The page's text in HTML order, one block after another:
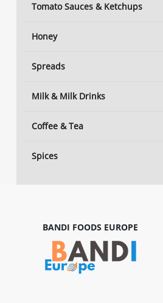
Tomato Sauces & Ketchups
Honey
Spreads
Milk & Milk Drinks
Coffee & Tea
Spices
BANDI FOODS EUROPE